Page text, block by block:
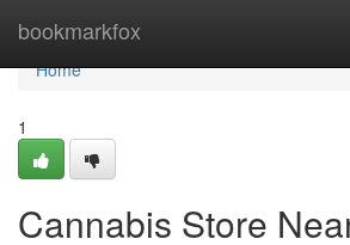
bookmarkfox
Home
Home
1
Cannabis Store